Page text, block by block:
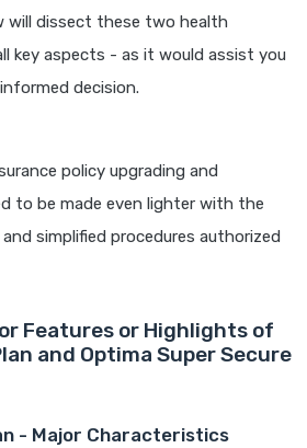
will dissect these two health
key aspects - as it would assist you
decision.
policy upgrading and
to be made even lighter with the
simplified procedures authorized
Features or Highlights of
and Optima Super Secure
- Major Characteristics